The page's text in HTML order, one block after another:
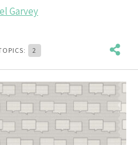
Garvey
2